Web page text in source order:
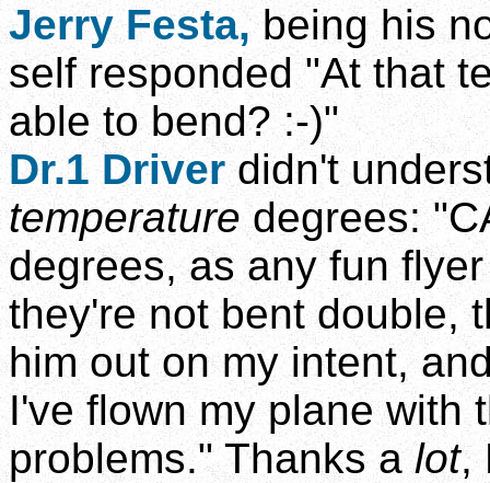
Jerry Festa,being his
self responded "At that
able to bend? :-)"
Dr.1 Driverdidn't
temperature degrees:
degrees, as any fun
they're not bent double,
him out on my intent,
I've flown my plane with
problems." Thanks alot,